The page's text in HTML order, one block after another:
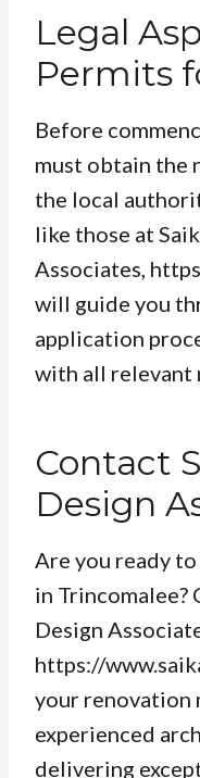
Legal
Permits
Before
must obtain the
the local
like those at
Associates,
will guide you
application
with all relevant
Contact
Design
Are you ready
in Trincomalee?
Design
https://
your renovation
experienced
delivering